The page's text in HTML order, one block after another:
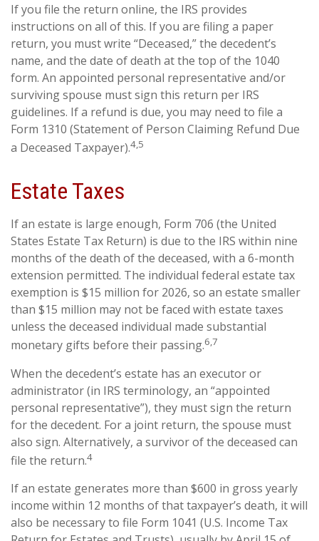
If you file the return online, the IRS provides
instructions on all of this. If you are filing a paper
return, you must write “Deceased,” the decedent’s
name, and the date of death at the top of the 1040
form. An appointed personal representative and/or
surviving spouse must sign this return per IRS
guidelines. If a refund is due, you may need to file a
Form 1310 (Statement of Person Claiming Refund Due
a Deceased Taxpayer).4,5
Estate Taxes
If an estate is large enough, Form 706 (the United
States Estate Tax Return) is due to the IRS within nine
months of the death of the deceased, with a 6-month
extension permitted. The individual federal estate tax
exemption is $15 million for 2026, so an estate smaller
than $15 million may not be faced with estate taxes
unless the deceased individual made substantial
monetary gifts before their passing.6,7
When the decedent’s estate has an executor or
administrator (in IRS terminology, an “appointed
personal representative”), they must sign the return
for the decedent. For a joint return, the spouse must
also sign. Alternatively, a survivor of the deceased can
file the return.4
If an estate generates more than $600 in gross yearly
income within 12 months of that taxpayer’s death, it will
also be necessary to file Form 1041 (U.S. Income Tax